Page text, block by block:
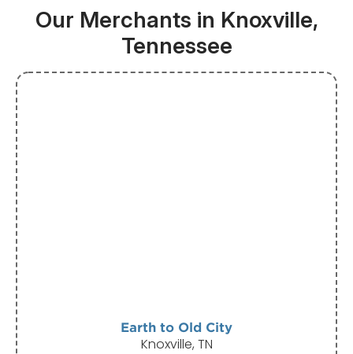
Our Merchants in Knoxville,
Tennessee
Earth to Old City
Knoxville, TN